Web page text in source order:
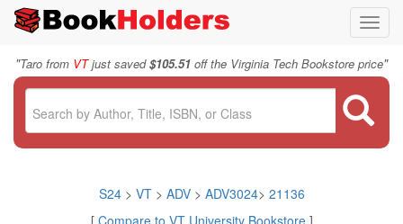
"Taro from VTjust saved$105.51 off the Virginia Tech Bookstore price"
S24> VT > ADV> ADV3024> 21136
[ Compare to VT University Bookstore]